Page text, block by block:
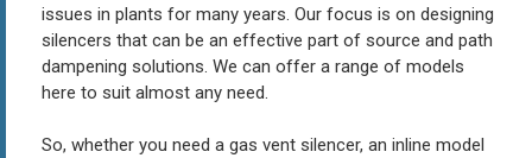
issues in plants for many years. Our focus is on designing
silencers that can be an effective part of source and path
dampening solutions. We can offer a range of models
here to suit almost any need.
So, whether you need a gas vent silencer, an inline model